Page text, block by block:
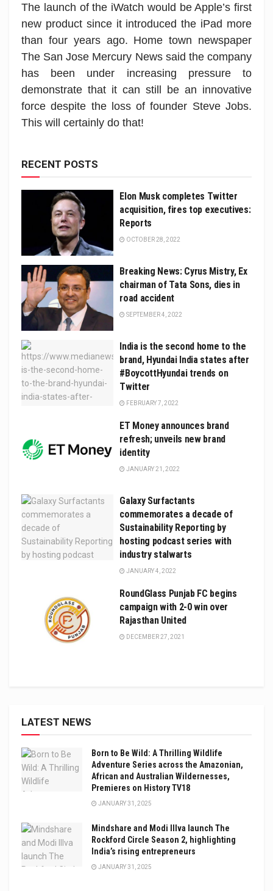
The launch of the iWatch would be Apple’s first
new product since it introduced the iPad more
than four years ago. Home town newspaper
The San Jose Mercury News said the company
has been under increasing pressure to
demonstrate that it can still be an innovative
force despite the loss of founder Steve Jobs.
This will certainly do that!
RECENT POSTS
Elon Musk completes Twitter
acquisition, fires top executives:
Reports
OCTOBER 28, 2022
Breaking News: Cyrus Mistry, Ex
chairman of Tata Sons, dies in
road accident
SEPTEMBER 4, 2022
India is the second home to the
brand, Hyundai India states after
#BoycottHyundai trends on
Twitter
FEBRUARY 7, 2022
ET Money announces brand
refresh; unveils new brand
identity
JANUARY 21, 2022
Galaxy Surfactants
commemorates a decade of
Sustainability Reporting by
hosting podcast series with
industry stalwarts
JANUARY 4, 2022
RoundGlass Punjab FC begins
campaign with 2-0 win over
Rajasthan United
DECEMBER 27, 2021
LATEST NEWS
Born to Be Wild: A Thrilling Wildlife
Adventure Series across the Amazonian,
African and Australian Wildernesses,
Premieres on History TV18
JANUARY 31, 2025
Mindshare and Modi Illva launch The
Rockford Circle Season 2, highlighting
India’s rising entrepreneurs
JANUARY 31, 2025